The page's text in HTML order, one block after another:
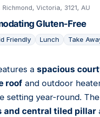
Richmond, Victoria, 3121, AU
Gluten-Free
Friendly Lunch Take
a spacious
roof and outdoor
setting year-round. The
and central tiled pillar